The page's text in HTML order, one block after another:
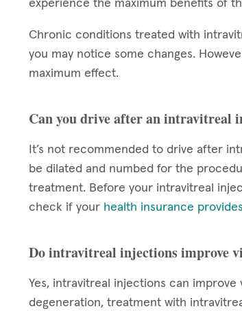
experience the maximum benefits of
Chronic conditions treated with
you may notice some changes.
maximum effect.
Can you drive after an intravitreal
It’s not recommended to drive after
be dilated and numbed for the
treatment. Before your intravitreal
check if your health insurance provides
Do intravitreal injections improve
Yes, intravitreal injections can
degeneration, treatment with